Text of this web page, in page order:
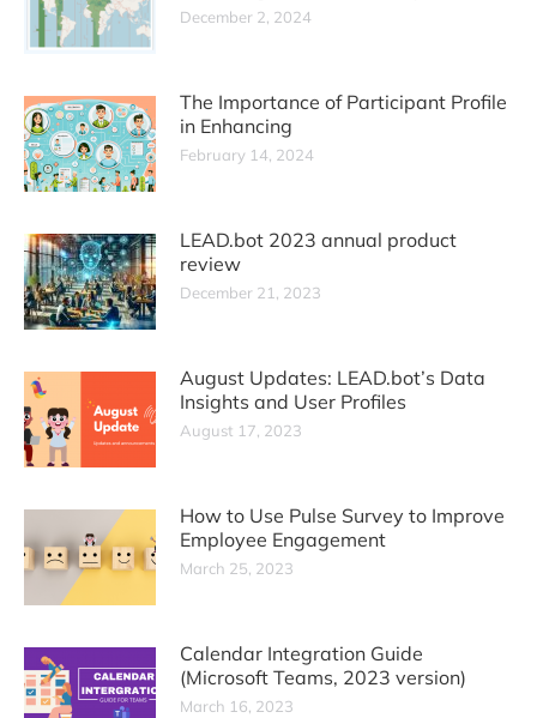
December 2, 2024
The Importance of Participant Profile
in Enhancing
February 14, 2024
LEAD.bot 2023 annual product
review
December 21, 2023
August Updates: LEAD.bot’s Data
Insights and User Profiles
August 17, 2023
How to Use Pulse Survey to Improve
Employee Engagement
March 25, 2023
Calendar Integration Guide
(Microsoft Teams, 2023 version)
March 16, 2023